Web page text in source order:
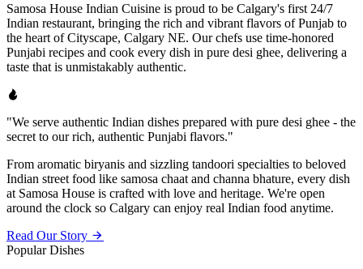
Samosa House Indian Cuisine is proud to be Calgary's first 24/7
Indian restaurant, bringing the rich and vibrant flavors of Punjab to
the heart of Cityscape, Calgary NE. Our chefs use time-honored
Punjabi recipes and cook every dish in pure desi ghee, delivering a
taste that is unmistakably authentic.
"We serve authentic Indian dishes prepared with pure desi ghee - the
secret to our rich, authentic Punjabi flavors."
From aromatic biryanis and sizzling tandoori specialties to beloved
Indian street food like samosa chaat and channa bhature, every dish
at Samosa House is crafted with love and heritage. We're open
around the clock so Calgary can enjoy real Indian food anytime.
Read Our Story
Popular Dishes